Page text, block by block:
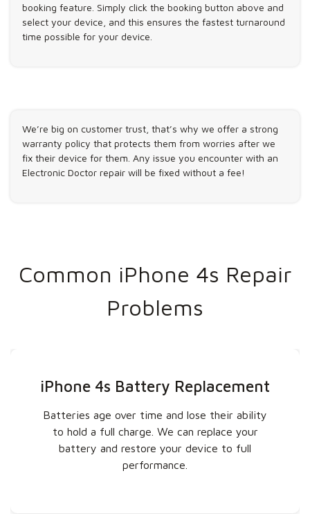
booking feature. Simply click the booking button above and
select your device, and this ensures the fastest turnaround
time possible for your device.
We’re big on customer trust, that’s why we offer a strong
warranty policy that protects them from worries after we
fix their device for them. Any issue you encounter with an
Electronic Doctor repair will be fixed without a fee!
Common iPhone 4s Repair
Problems
iPhone 4s Battery Replacement
Batteries age over time and lose their ability
to hold a full charge. We can replace your
battery and restore your device to full
performance.